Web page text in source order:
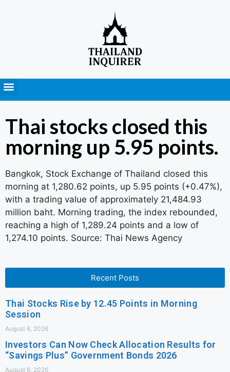
Thai stocks closed this
morning up 5.95 points.
Bangkok, Stock Exchange of Thailand closed this
morning at 1,280.62 points, up 5.95 points (+0.47%),
with a trading value of approximately 21,484.93
million baht. Morning trading, the index rebounded,
reaching a high of 1,289.24 points and a low of
1,274.10 points. Source: Thai News Agency
Recent Posts
Thai Stocks Rise by 12.45 Points in Morning
Session
August 6, 2026
Investors Can Now Check Allocation Results for
“Savings Plus” Government Bonds 2026
August 6, 2026